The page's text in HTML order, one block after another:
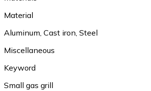
Material
Aluminum Cast iron Steel
Miscellaneous
Keyword
Small gas grill